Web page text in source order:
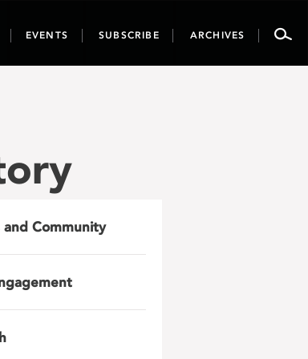
EVENTS SUBSCRIBE ARCHIVES
and Community